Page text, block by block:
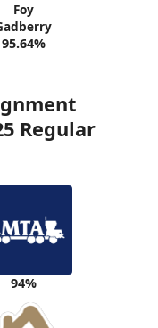
Foy
95.64%
Regular
94%